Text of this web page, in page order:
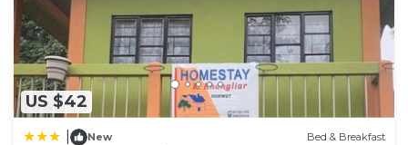
US $42
New Bed & Breakfast